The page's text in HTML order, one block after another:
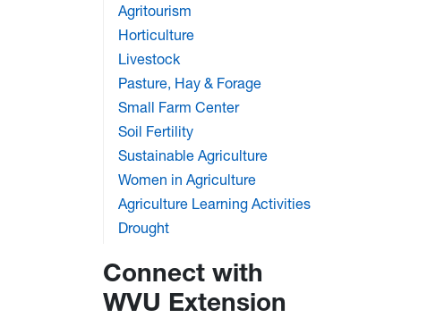
Agritourism
Horticulture
Livestock
Pasture, Hay & Forage
Small Farm Center
Soil Fertility
Sustainable Agriculture
Women in Agriculture
Agriculture Learning Activities
Drought
Connect with
WVU Extension